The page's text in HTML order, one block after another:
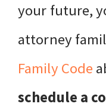
your future,
attorney
Family Code
schedule a